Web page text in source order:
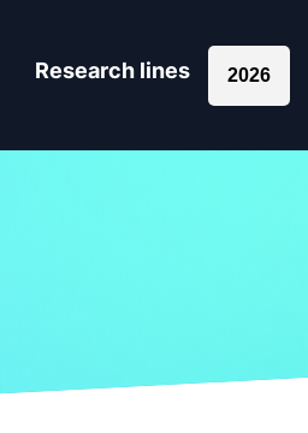
Research lines 2026